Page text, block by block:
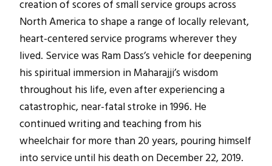
creation of scores of small service groups across
North America to shape a range of locally relevant,
heart-centered service programs wherever they
lived. Service was Ram Dass’s vehicle for deepening
his spiritual immersion in Maharajji’s wisdom
throughout his life, even after experiencing a
catastrophic, near-fatal stroke in 1996. He
continued writing and teaching from his
wheelchair for more than 20 years, pouring himself
into service until his death on December 22, 2019.